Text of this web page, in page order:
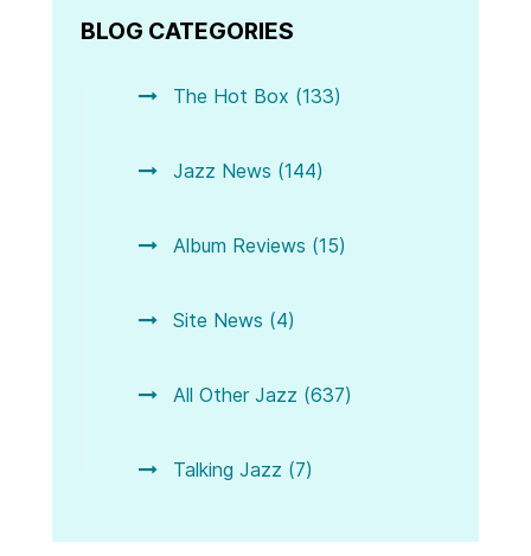
BLOG CATEGORIES
The Hot Box (133)
Jazz News (144)
Album Reviews (15)
Site News (4)
All Other Jazz (637)
Talking Jazz (7)